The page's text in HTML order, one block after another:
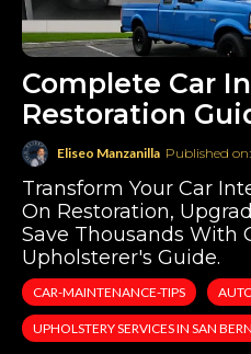
Complete Car
Restoration
Eliseo Manzanilla Published
Transform Your Car
On Restoration,
Save Thousands With
Upholsterer's Guide.
CAR-MAINTENANCE-TIPS
UPHOLSTERY SERVICES IN SAN